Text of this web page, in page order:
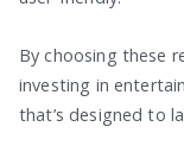
By choosing these
investing in
that’s designed to